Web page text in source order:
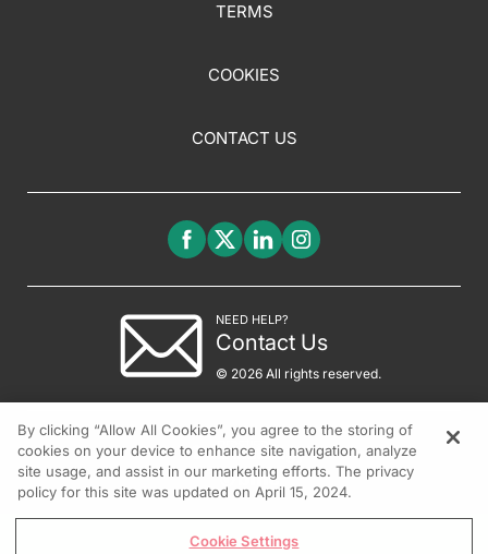
TERMS
COOKIES
CONTACT US
NEED HELP?
Contact Us
© 2026 All rights reserved.
By clicking “Allow All Cookies”, you agree to the storing of
cookies on your device to enhance site navigation, analyze
site usage, and assist in our marketing efforts. The privacy
policy for this site was updated on April 15, 2024.
Cookie Settings